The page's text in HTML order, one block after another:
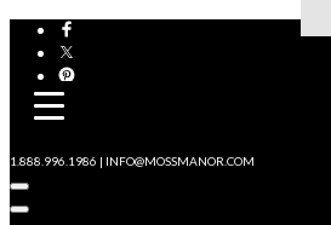
1.888.996.1986 | INFO@MOSSMANOR.COM